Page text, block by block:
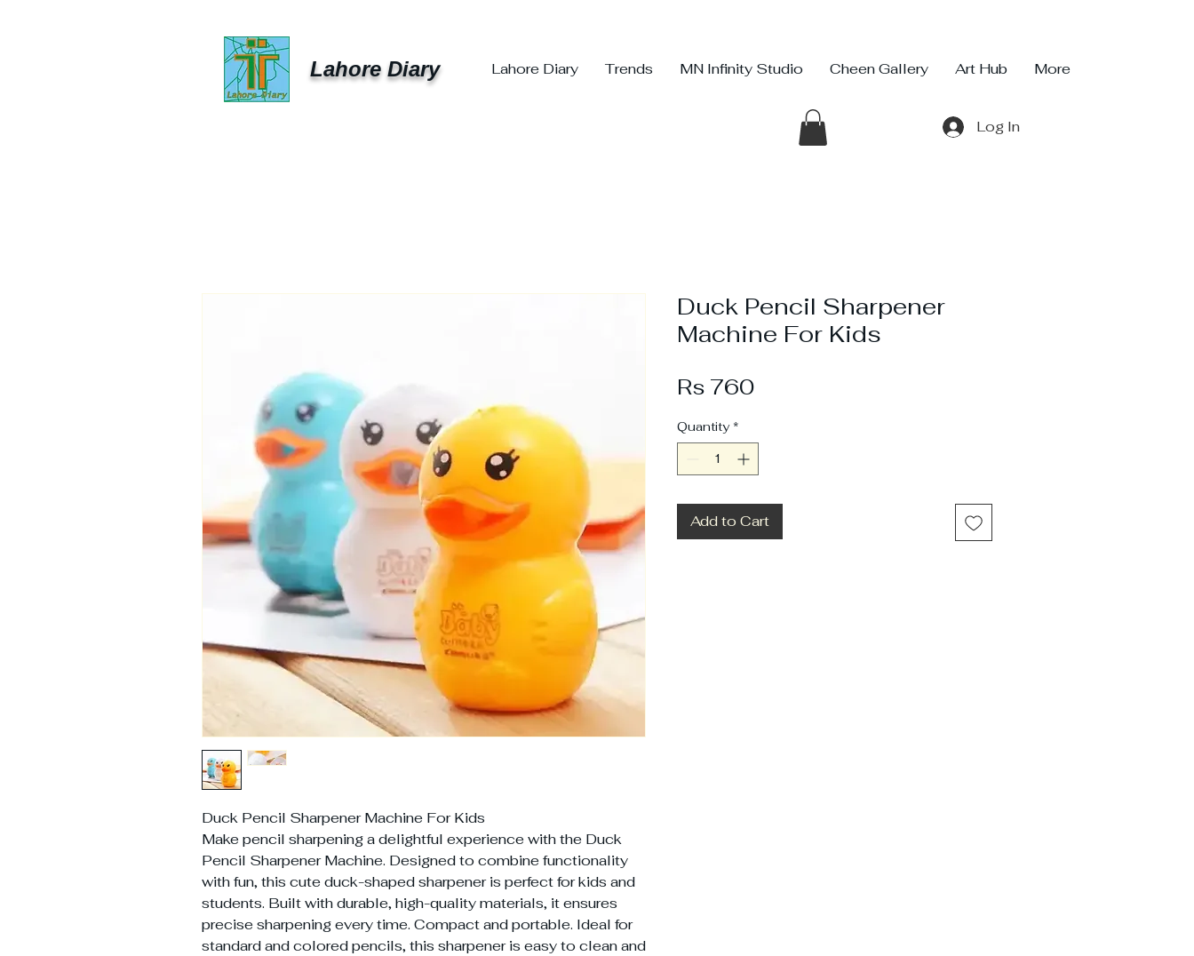
Lahore Diary Lahore Diary Trends MN Infinity Studio Cheen Gallery Art Hub More
Log In
Duck Pencil Sharpener Machine For Kids
Make pencil sharpening a delightful experience with the Duck
Pencil Sharpener Machine. Designed to combine functionality
with fun, this cute duck-shaped sharpener is perfect for kids and
students. Built with durable, high-quality materials, it ensures
precise sharpening every time. Compact and portable. Ideal for
standard and colored pencils, this sharpener is easy to clean and
Duck Pencil Sharpener
Machine For Kids
Rs 760Price
Quantity *
Add to Cart